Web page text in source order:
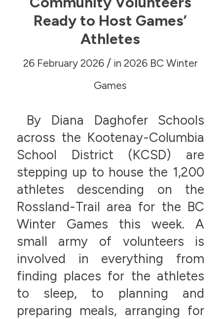
Ready to Host Games’
Athletes
26 February 2026 / in 2026 BC Winter
Games
By Diana Daghofer Schools
across the Kootenay-Columbia
School District (KCSD) are
stepping up to house the 1,200
athletes descending on the
Rossland-Trail area for the BC
Winter Games this week. A
small army of volunteers is
involved in everything from
finding places for the athletes
to sleep, to planning and
preparing meals, arranging for